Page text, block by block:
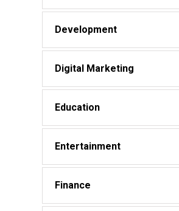
Development
Digital Marketing
Education
Entertainment
Finance